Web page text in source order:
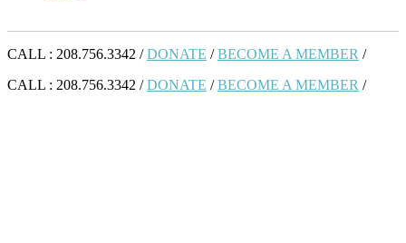
CALL : 208.756.3342 /DONATE /BECOME A MEMBER /
CALL : 208.756.3342 /DONATE /BECOME A MEMBER /